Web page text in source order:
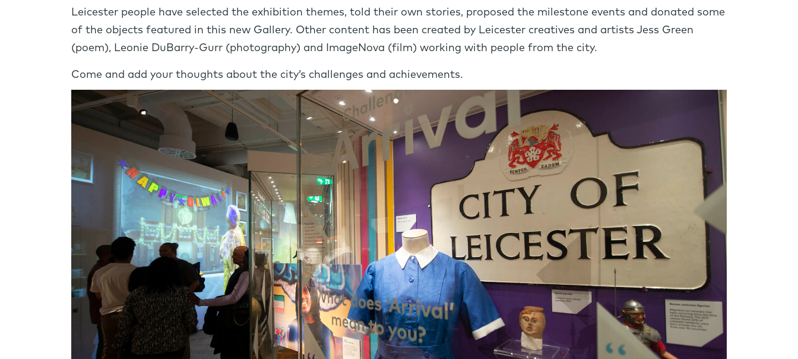
Leicester people have selected the exhibition themes, told their own stories, proposed the milestone events and donated some
of the objects featured in this new Gallery. Other content has been created by Leicester creatives and artists Jess Green
(poem), Leonie DuBarry-Gurr (photography) and ImageNova (film) working with people from the city.
Come and add your thoughts about the city’s challenges and achievements.